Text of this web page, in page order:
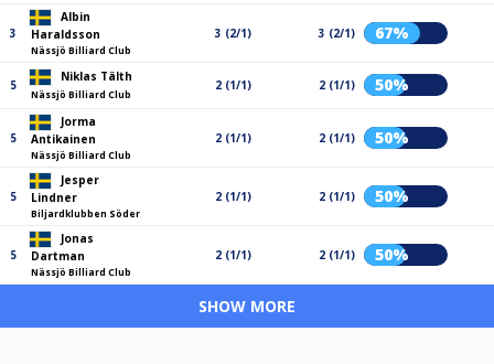
3
Albin
Haraldsson
Nässjö Billiard Club
3 (2/1) 3 (2/1) 67%
5
Niklas Tälth
Nässjö Billiard Club
2 (1/1) 2 (1/1) 50%
5
Jorma
Antikainen
Nässjö Billiard Club
2 (1/1) 2 (1/1) 50%
5
Jesper
Lindner
Biljardklubben Söder
2 (1/1) 2 (1/1) 50%
5
Jonas
Dartman
Nässjö Billiard Club
2 (1/1) 2 (1/1) 50%
SHOW MORE